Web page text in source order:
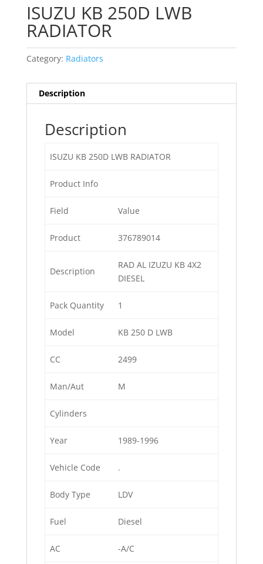
ISUZU KB 250D LWB
RADIATOR
Category: Radiators
Description
Description
ISUZU KB 250D LWB RADIATOR
Product Info
Field Value
Product 376789014
Description
RAD AL IZUZU KB 4X2
DIESEL
Pack Quantity 1
Model KB 250 D LWB
CC 2499
Man/Aut M
Cylinders
Year 1989-1996
Vehicle Code .
Body Type LDV
Fuel Diesel
AC -A/C